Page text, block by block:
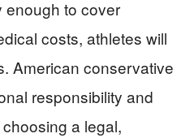
enough to cover
costs, athletes will
American conservative
responsibility and
a legal,